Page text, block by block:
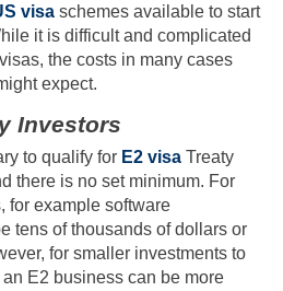
visa schemes available to start
it is difficult and complicated
the costs in many cases
expect.
Investors
to qualify for E2 visa Treaty
there is no set minimum. For
for example software
tens of thousands of dollars or
for smaller investments to
E2 business can be more